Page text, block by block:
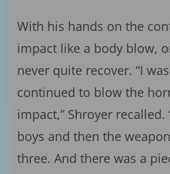
With his hands on the
impact like a body blow,
never quite recover. “I
continued to blow the
impact,” Shroyer
boys and then the
three. And there was a